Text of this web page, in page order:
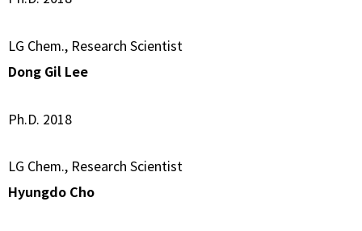
LG Chem., Research Scientist
Dong Gil Lee
Ph.D. 2018
LG Chem., Research Scientist
Hyungdo Cho